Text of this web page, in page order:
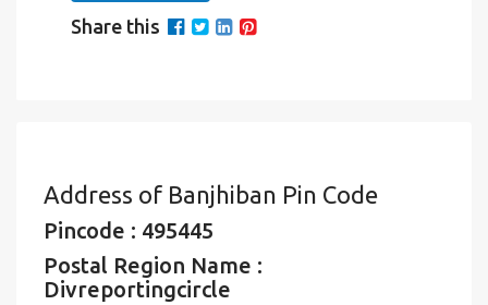
Share this
Address of Banjhiban Pin Code
Pincode : 495445
Postal Region Name :
Divreportingcircle